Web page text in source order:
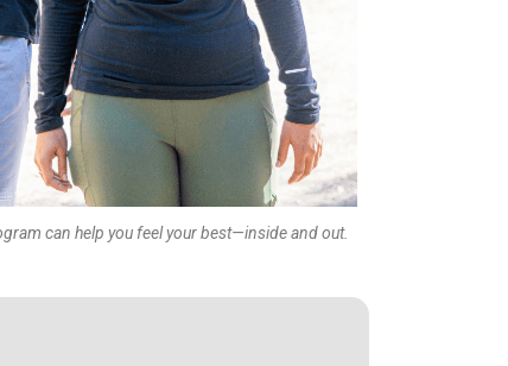
can help you feel your best—inside and out.